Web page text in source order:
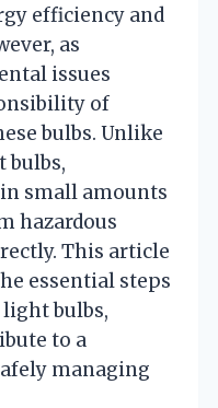
efficiency and
as
issues
of
bulbs. Unlike
bulbs,
small amounts
hazardous
This article
essential steps
bulbs,
to a
managing